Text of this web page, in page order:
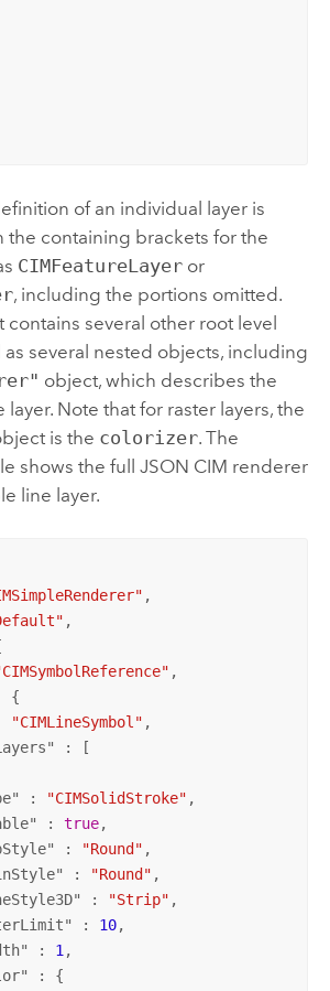
of an individual layer is
the containing brackets for the
CIMFeatureLayeror
, including the portions omitted.
contains several other root level
as several nested objects, including
object, which describes the
Note that for raster layers, the
is the colorizer. The
shows the full JSON CIM renderer
line layer.
,
,
,
{
"CIMLineSymbol" ,
" : [
" : "CIMSolidStroke" ,
" : true,
" : "Round" ,
" : "Round" ,
" : "Strip" ,
" : 10,
" : 1,
" : {